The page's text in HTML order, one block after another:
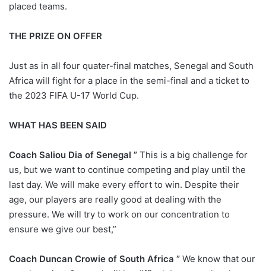
placed teams.
THE PRIZE ON OFFER
Just as in all four quater-final matches, Senegal and South
Africa will fight for a place in the semi-final and a ticket to
the 2023 FIFA U-17 World Cup.
WHAT HAS BEEN SAID
Coach Saliou Dia of Senegal ” This is a big challenge for
us, but we want to continue competing and play until the
last day. We will make every effort to win. Despite their
age, our players are really good at dealing with the
pressure. We will try to work on our concentration to
ensure we give our best,”
Coach Duncan Crowie of South Africa ” We know that our